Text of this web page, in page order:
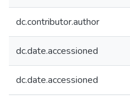
dc.contributor.author
dc.date.accessioned
dc.date.accessioned